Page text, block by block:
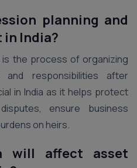
planning and
India?
is the process of organizing
responsibilities after
in India as it helps protect
ensure business
on heirs.
will affect asset